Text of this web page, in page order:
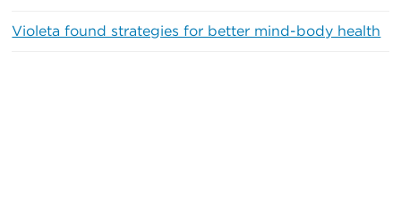
Violeta found strategies for better mind-body health